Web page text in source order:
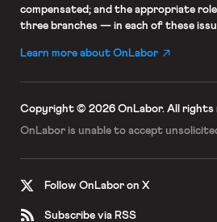
compensated; and the appropriate
three branches — in each of these
Learn more about OnLabor
Copyright © 2026 OnLabor. All rights
OnLabor is unable to accept
Follow OnLabor on X
Subscribe via RSS